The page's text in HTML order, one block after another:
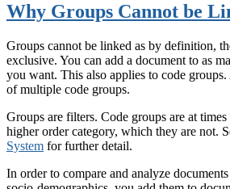
Why Groups Cannot be
Groups cannot be linked as by definition,
exclusive. You can add a document to as
you want. This also applies to code groups.
of multiple code groups.
Groups are filters. Code groups are at times
higher order category, which they are not.
System for further detail.
In order to compare and analyze